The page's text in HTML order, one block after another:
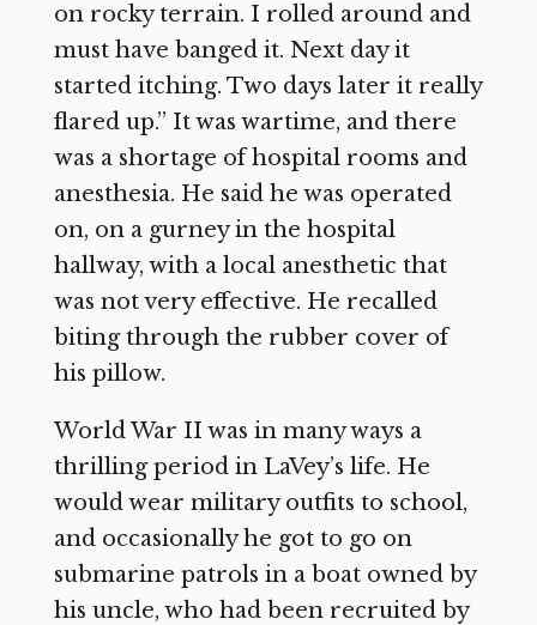
on rocky terrain. I rolled around and
must have banged it. Next day it
started itching. Two days later it really
flared up.” It was wartime, and there
was a shortage of hospital rooms and
anesthesia. He said he was operated
on, on a gurney in the hospital
hallway, with a local anesthetic that
was not very effective. He recalled
biting through the rubber cover of
his pillow.
World War II was in many ways a
thrilling period in LaVey’s life. He
would wear military outfits to school,
and occasionally he got to go on
submarine patrols in a boat owned by
his uncle, who had been recruited by